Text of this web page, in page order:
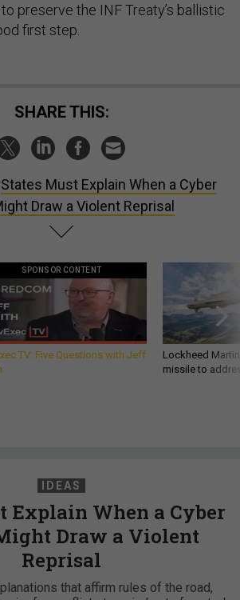
preserve the INF Treaty’s ballistic
first step.
SHARE THIS:
States Must Explain When a Cyber
Draw a Violent Reprisal
SPONSOR CONTENT
TV: Five Questions with Jeff
Lockheed
missile to
IDEAS
Explain When a Cyber
Draw a Violent
Reprisal
that affirm rules of the road,